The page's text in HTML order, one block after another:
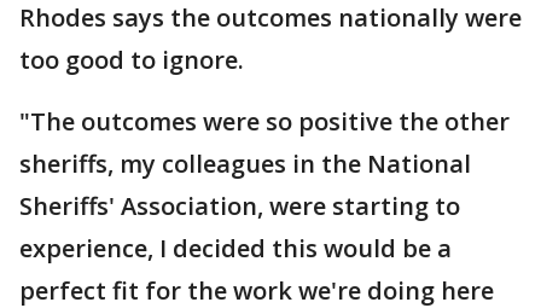
Rhodes says the outcomes nationally were
too good to ignore.
"The outcomes were so positive the other
sheriffs, my colleagues in the National
Sheriffs' Association, were starting to
experience, I decided this would be a
perfect fit for the work we're doing here